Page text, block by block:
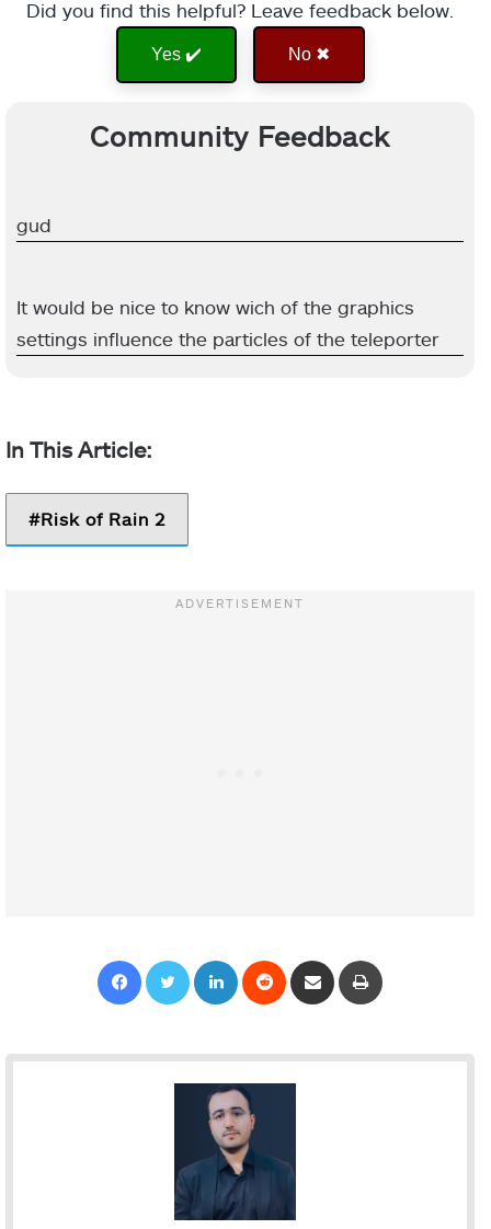
Did you find this helpful? Leave feedback below.
Yes ✔️ No ✖
Community Feedback
gud
It would be nice to know wich of the graphics
settings influence the particles of the teleporter
Risk of Rain 2